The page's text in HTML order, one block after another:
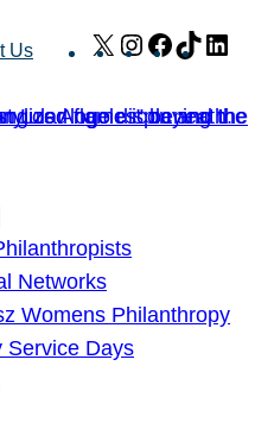
Us X Instagram
Facebook
TikTok
Networks
Womens Philanthropy
Service Days